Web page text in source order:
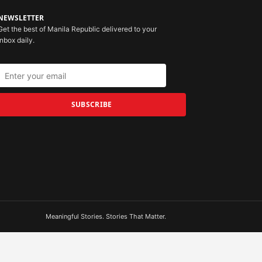
the best of Manila Republic delivered to your
daily.
SUBSCRIBE
Meaningful Stories. Stories That Matter.